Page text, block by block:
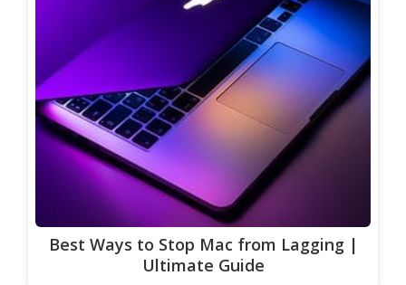
Best Ways to Stop Mac from Lagging |
Ultimate Guide